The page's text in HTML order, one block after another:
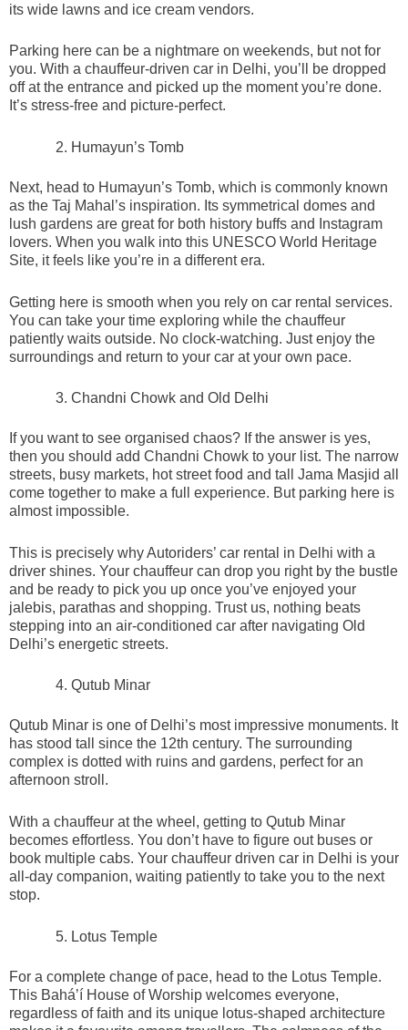
its wide lawns and ice cream vendors.
Parking here can be a nightmare on weekends, but not for
you. With a chauffeur-driven car in Delhi, you’ll be dropped
off at the entrance and picked up the moment you’re done.
It’s stress-free and picture-perfect.
Humayun’s Tomb
Next, head to Humayun’s Tomb, which is commonly known
as the Taj Mahal’s inspiration. Its symmetrical domes and
lush gardens are great for both history buffs and Instagram
lovers. When you walk into this UNESCO World Heritage
Site, it feels like you’re in a different era.
Getting here is smooth when you rely on car rental services.
You can take your time exploring while the chauffeur
patiently waits outside. No clock-watching. Just enjoy the
surroundings and return to your car at your own pace.
Chandni Chowk and Old Delhi
If you want to see organised chaos? If the answer is yes,
then you should add Chandni Chowk to your list. The narrow
streets, busy markets, hot street food and tall Jama Masjid all
come together to make a full experience. But parking here is
almost impossible.
This is precisely why Autoriders’ car rental in Delhi with a
driver shines. Your chauffeur can drop you right by the bustle
and be ready to pick you up once you’ve enjoyed your
jalebis, parathas and shopping. Trust us, nothing beats
stepping into an air-conditioned car after navigating Old
Delhi’s energetic streets.
Qutub Minar
Qutub Minar is one of Delhi’s most impressive monuments. It
has stood tall since the 12th century. The surrounding
complex is dotted with ruins and gardens, perfect for an
afternoon stroll.
With a chauffeur at the wheel, getting to Qutub Minar
becomes effortless. You don’t have to figure out buses or
book multiple cabs. Your chauffeur driven car in Delhi is your
all-day companion, waiting patiently to take you to the next
stop.
Lotus Temple
For a complete change of pace, head to the Lotus Temple.
This Baháʼí House of Worship welcomes everyone,
regardless of faith and its unique lotus-shaped architecture